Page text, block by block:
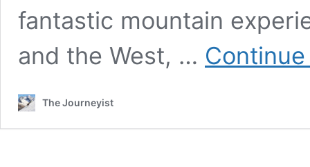
fantastic mountain
and the West, …
The Journeyist